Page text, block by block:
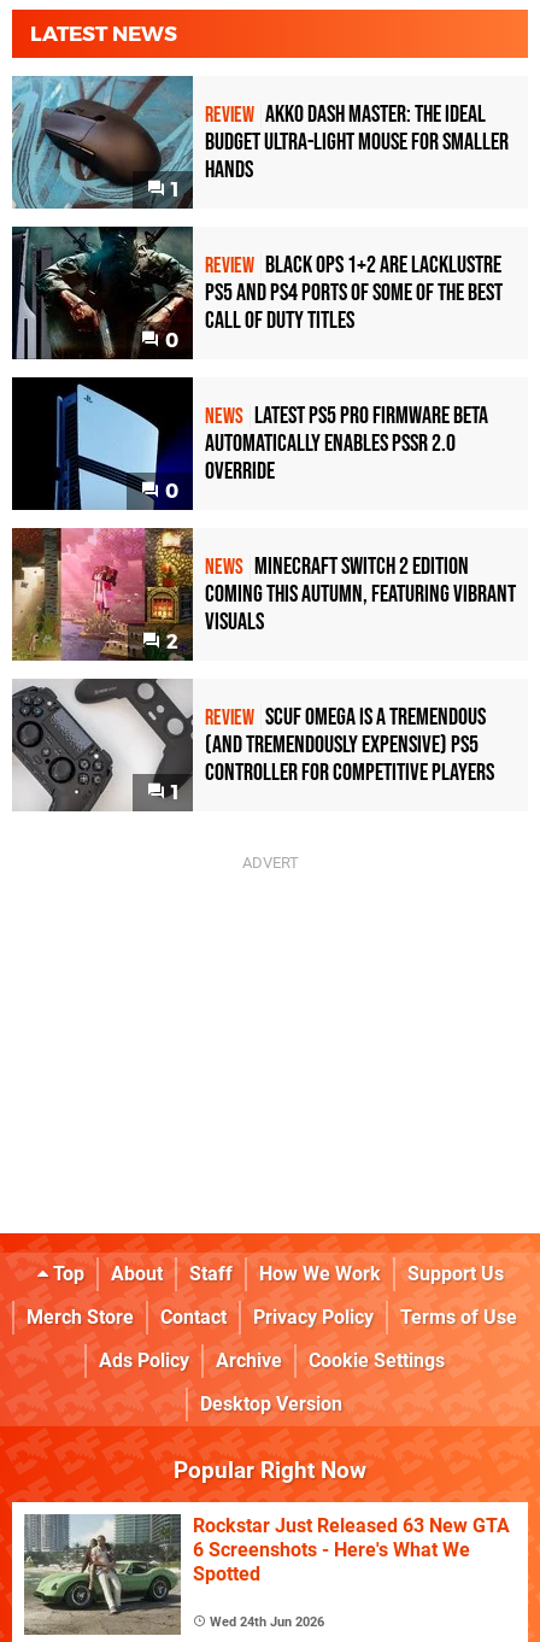
LATEST NEWS
1
REVIEW Akko Dash Master: The Ideal
Budget Ultra-Light Mouse for Smaller
Hands
0
REVIEW Black Ops 1+2 Are Lacklustre
PS5 and PS4 Ports of Some of the Best
Call of Duty Titles
0
NEWS Latest PS5 Pro Firmware Beta
Automatically Enables PSSR 2.0
Override
2
NEWS Minecraft Switch 2 Edition
Coming This Autumn, Featuring Vibrant
Visuals
1
REVIEW Scuf Omega Is a Tremendous
(and Tremendously Expensive) PS5
Controller For Competitive Players
Top About Staff How We Work
Support Us
Merch Store
Contact Privacy Policy
Terms of Use
Ads Policy
Archive
Cookie Settings
Desktop Version
Popular Right Now
Rockstar Just Released 63 New GTA
6 Screenshots - Here's What We
Spotted
Wed 24th Jun 2026